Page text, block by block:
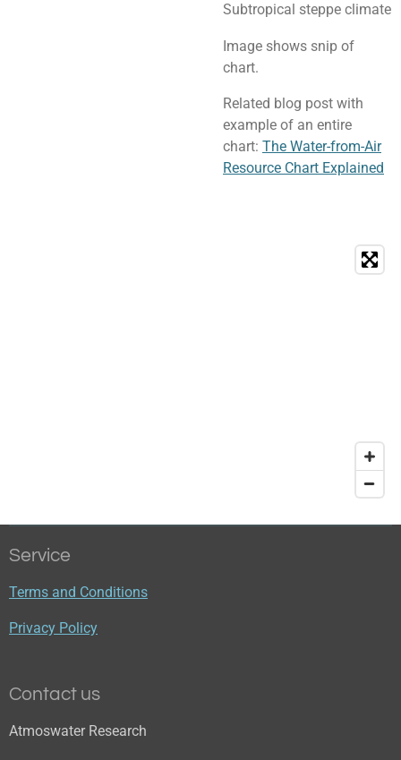
Subtropical steppe climate
Image shows snip of
chart.
Related blog post with
example of an entire
chart: The Water-from-Air
Resource Chart Explained
Service
Terms and Conditions
Privacy Policy
Contact us
Atmoswater Research